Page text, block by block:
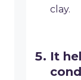
clay.
It